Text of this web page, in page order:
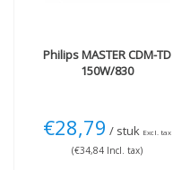
PhilipsMASTER CDM-TD
150W/830
€28,79 / stuk Excl. tax
(€34,84 Incl. tax)